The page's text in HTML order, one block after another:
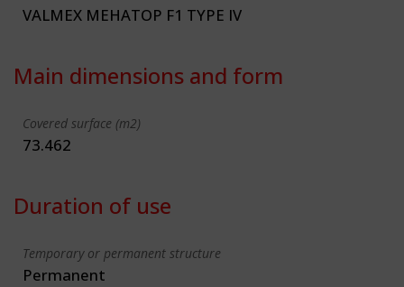
VALMEX MEHATOP F1 TYPE IV
Main dimensions and form
Covered surface (m2)
73.462
Duration of use
Temporary or permanent structure
Permanent